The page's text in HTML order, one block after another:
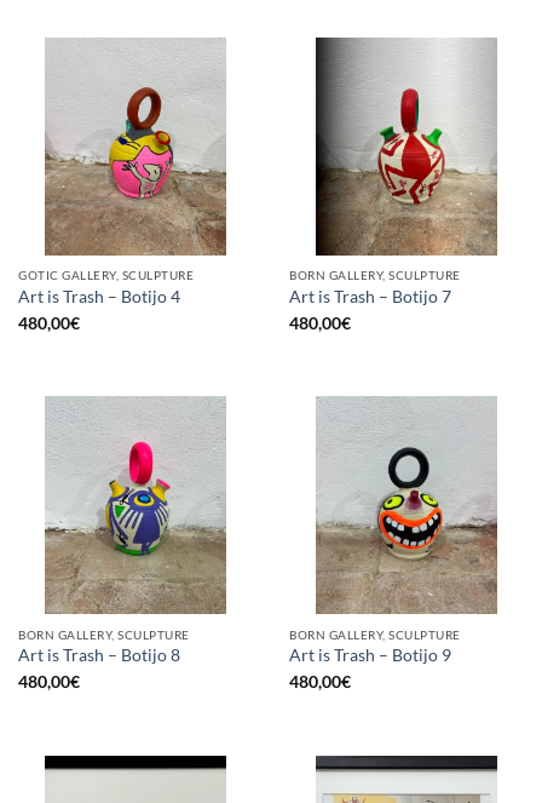
GOTIC GALLERY, SCULPTURE
Art is Trash – Botijo 4
480,00€
BORN GALLERY, SCULPTURE
Art is Trash – Botijo 7
480,00€
BORN GALLERY, SCULPTURE
Art is Trash – Botijo 8
480,00€
BORN GALLERY, SCULPTURE
Art is Trash – Botijo 9
480,00€